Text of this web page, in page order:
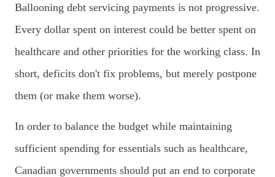
Ballooning debt servicing payments is not progressive.
Every dollar spent on interest could be better spent on
healthcare and other priorities for the working class. In
short, deficits don't fix problems, but merely postpone
them (or make them worse).
In order to balance the budget while maintaining
sufficient spending for essentials such as healthcare,
Canadian governments should put an end to corporate